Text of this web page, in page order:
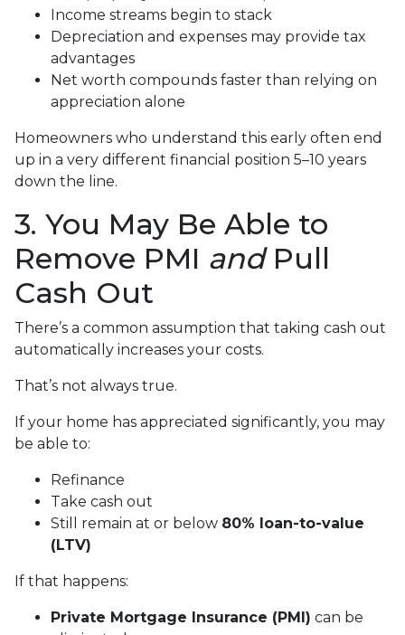
Income streams begin to stack
Depreciation and expenses may provide tax
advantages
Net worth compounds faster than relying on
appreciation alone
Homeowners who understand this early often end
up in a very different financial position 5–10 years
down the line.
3. You May Be Able to
Remove PMI andPull
Cash Out
There’s a common assumption that taking cash out
automatically increases your costs.
That’s not always true.
If your home has appreciated significantly, you may
be able to:
Refinance
Take cash out
Still remain at or below 80% loan-to-value
(LTV)
If that happens:
Private Mortgage Insurance (PMI) can be